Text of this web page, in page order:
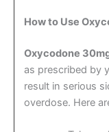
How to Use
Oxycodone
as prescribed by
result in serious
overdose. Here